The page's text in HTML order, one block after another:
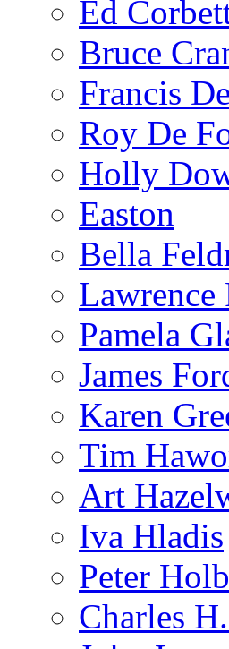
Ed
Bruce
Francis
Roy De
Holly
Easton
Bella
Pamela
James
Karen
Tim
Art
Iva Hladis
Peter
Charles